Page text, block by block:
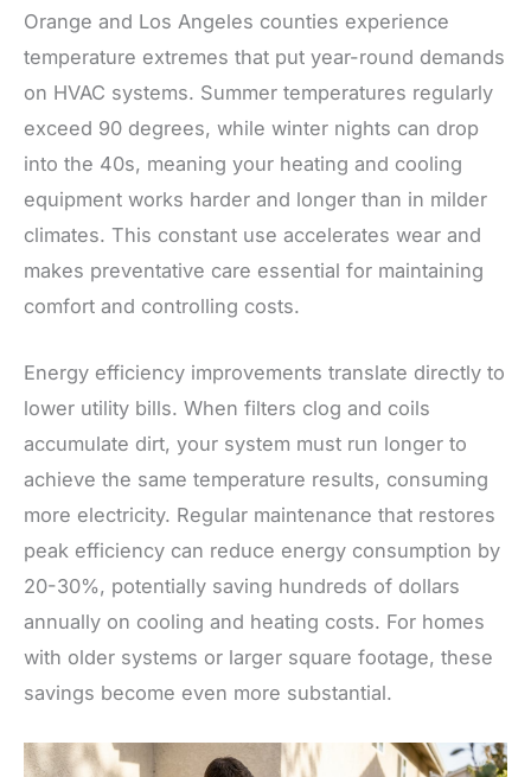
Orange and Los Angeles counties experience
temperature extremes that put year-round demands
on HVAC systems. Summer temperatures regularly
exceed 90 degrees, while winter nights can drop
into the 40s, meaning your heating and cooling
equipment works harder and longer than in milder
climates. This constant use accelerates wear and
makes preventative care essential for maintaining
comfort and controlling costs.
Energy efficiency improvements translate directly to
lower utility bills. When filters clog and coils
accumulate dirt, your system must run longer to
achieve the same temperature results, consuming
more electricity. Regular maintenance that restores
peak efficiency can reduce energy consumption by
20-30%, potentially saving hundreds of dollars
annually on cooling and heating costs. For homes
with older systems or larger square footage, these
savings become even more substantial.